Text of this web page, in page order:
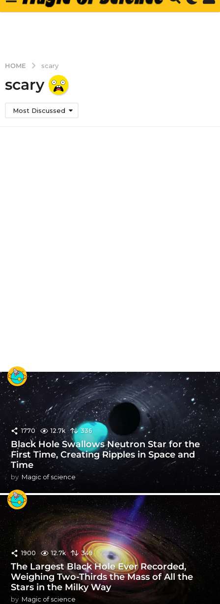
HOME scary
scary
Most Discussed
1770 12.7k 336
Black Hole Swallows Neutron Star for the
First Time, Creating Ripples in Space and
Time
by Magic of science
1900 12.7k 349
The Largest Black Hole Ever Recorded,
Weighing Two-Thirds the Mass of All the
Stars in the Milky Way
by Magic of science